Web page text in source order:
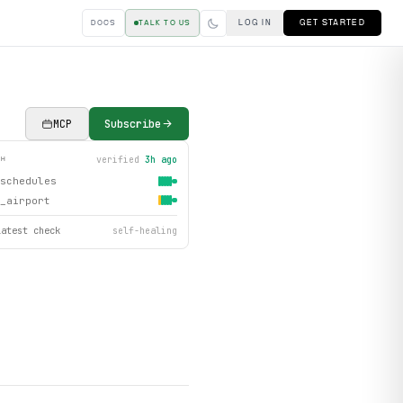
DOCS TALK TO US LOG IN GET STARTED
MCP Subscribe
verified 3h ago
check self-healing